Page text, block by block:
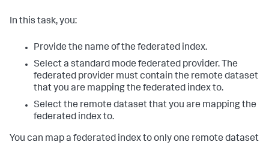
In this task, you:
Provide the name of the federated index.
Select a standard mode federated provider. The
federated provider must contain the remote dataset
that you are mapping the federated index to.
Select the remote dataset that you are mapping the
federated index to.
You can map a federated index to only one remote dataset